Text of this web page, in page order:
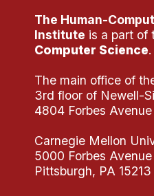
The Human-
Institute is a part of
Computer Science.
The main office of
3rd floor of Newell-
4804 Forbes Avenue
Carnegie Mellon
5000 Forbes Avenue
Pittsburgh, PA 15213